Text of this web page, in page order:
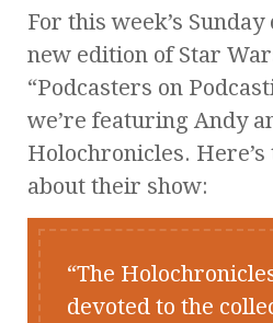
For this week’s
new edition of Star
“Podcasters on
we’re featuring Andy
Holochronicles.
about their show:
The
devoted to the